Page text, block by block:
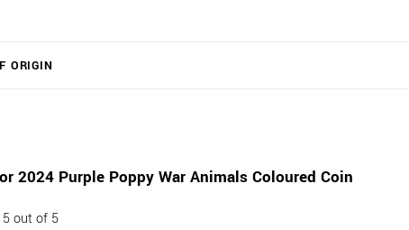
ORIGIN
2024 Purple Poppy War Animals Coloured Coin
5out of 5